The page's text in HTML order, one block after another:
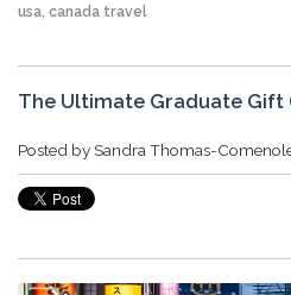
usa, canada travel
The Ultimate Graduate Gift
Posted by Sandra Thomas-